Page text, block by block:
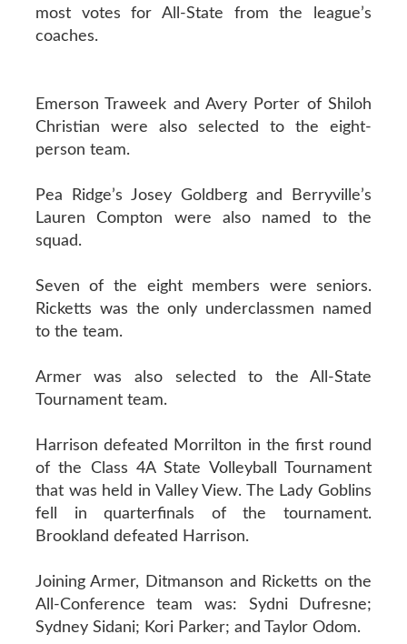
most votes for All-State from the league’s
coaches.
Emerson Traweek and Avery Porter of Shiloh
Christian were also selected to the eight-
person team.
Pea Ridge’s Josey Goldberg and Berryville’s
Lauren Compton were also named to the
squad.
Seven of the eight members were seniors.
Ricketts was the only underclassmen named
to the team.
Armer was also selected to the All-State
Tournament team.
Harrison defeated Morrilton in the first round
of the Class 4A State Volleyball Tournament
that was held in Valley View. The Lady Goblins
fell in quarterfinals of the tournament.
Brookland defeated Harrison.
Joining Armer, Ditmanson and Ricketts on the
All-Conference team was: Sydni Dufresne;
Sydney Sidani; Kori Parker; and Taylor Odom.